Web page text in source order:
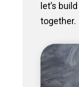
let’s
together.